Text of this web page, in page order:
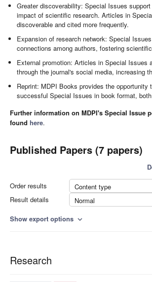
Greater discoverability: Special Issues
impact of scientific research. Articles in
discoverable and cited more frequently.
Expansion of research network: Special
connections among authors, fostering
External promotion: Articles in Special Issues
through the journal's social media, increasing
Reprint: MDPI Books provides the opportunity
successful Special Issues in book format,
Further information on MDPI's Special Issue
found here.
Published Papers (7 papers)
Order results
Content type
Result details
Normal
Show export options expand_more
Research